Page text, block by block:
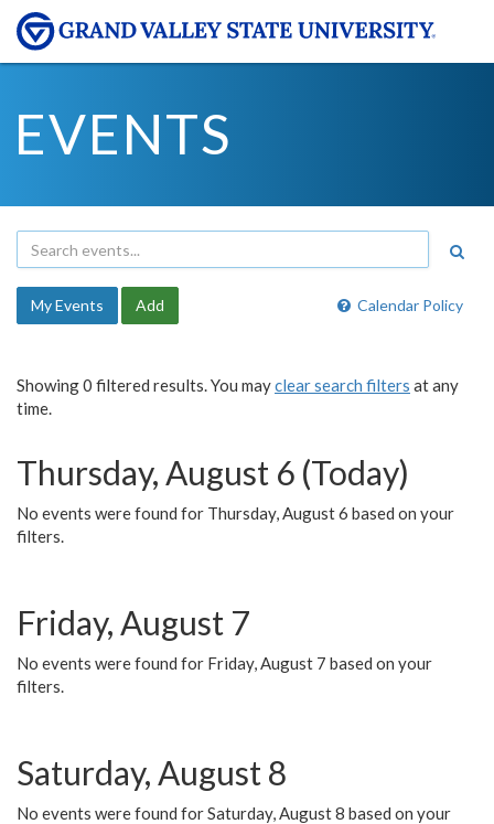
EVENTS
Calendar Policy
My Events Add
Showing 0 filtered results. You mayclear search filters at any
time.
Thursday, August 6 (Today)
No events were found for Thursday, August 6 based on your
filters.
Friday, August 7
No events were found for Friday, August 7 based on your
filters.
Saturday, August 8
No events were found for Saturday, August 8 based on your